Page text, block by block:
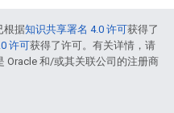
根据知识共享署名 4.0 许可获得了
许可获得了许可。有关详情，请
Oracle 和/或其关联公司的注册商